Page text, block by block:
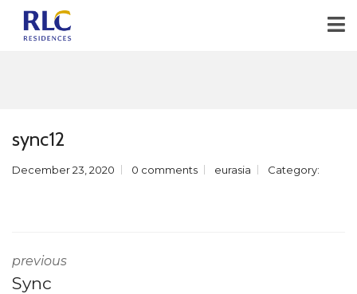
sync12
December 23, 2020 0 comments eurasia Category:
previous
Sync